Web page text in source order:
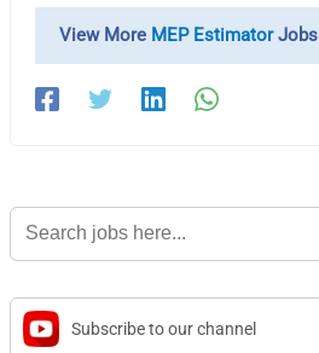
View More MEP EstimatorJobs
Search
for:
Subscribe to our channel